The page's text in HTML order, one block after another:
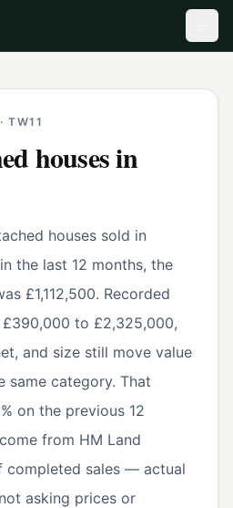
TW11
housesin
houses sold in
the last 12 months, the
£1,112,500. Recorded
to £2,325,000,
and size still move value
same category. That
on the previous 12
from HM Land
completed sales — actual
asking prices or